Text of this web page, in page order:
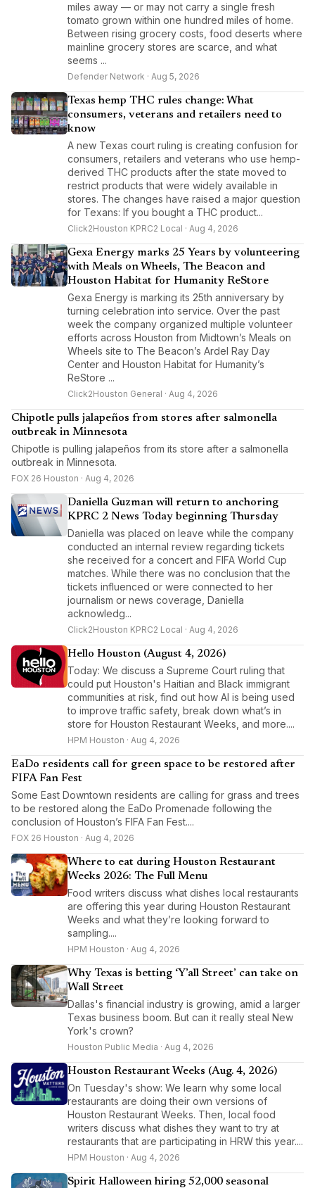
miles away — or may not carry a single fresh
tomato grown within one hundred miles of home.
Between rising grocery costs, food deserts where
mainline grocery stores are scarce, and what
seems ...
Defender Network · Aug 5, 2026
Texas hemp THC rules change: What
consumers, veterans and retailers need to
know
A new Texas court ruling is creating confusion for
consumers, retailers and veterans who use hemp-
derived THC products after the state moved to
restrict products that were widely available in
stores. The changes have raised a major question
for Texans: If you bought a THC product...
Click2Houston KPRC2 Local · Aug 4, 2026
Gexa Energy marks 25 Years by volunteering
with Meals on Wheels, The Beacon and
Houston Habitat for Humanity ReStore
Gexa Energy is marking its 25th anniversary by
turning celebration into service. Over the past
week the company organized multiple volunteer
efforts across Houston from Midtown’s Meals on
Wheels site to The Beacon’s Ardel Ray Day
Center and Houston Habitat for Humanity’s
ReStore ...
Click2Houston General · Aug 4, 2026
Chipotle pulls jalapeños from stores after salmonella
outbreak in Minnesota
Chipotle is pulling jalapeños from its store after a salmonella
outbreak in Minnesota.
FOX 26 Houston · Aug 4, 2026
Daniella Guzman will return to anchoring
KPRC 2 News Today beginning Thursday
Daniella was placed on leave while the company
conducted an internal review regarding tickets
she received for a concert and FIFA World Cup
matches. While there was no conclusion that the
tickets influenced or were connected to her
journalism or news coverage, Daniella
acknowledg...
Click2Houston KPRC2 Local · Aug 4, 2026
Hello Houston (August 4, 2026)
Today: We discuss a Supreme Court ruling that
could put Houston's Haitian and Black immigrant
communities at risk, find out how AI is being used
to improve traffic safety, break down what’s in
store for Houston Restaurant Weeks, and more....
HPM Houston · Aug 4, 2026
EaDo residents call for green space to be restored after
FIFA Fan Fest
Some East Downtown residents are calling for grass and trees
to be restored along the EaDo Promenade following the
conclusion of Houston’s FIFA Fan Fest....
FOX 26 Houston · Aug 4, 2026
Where to eat during Houston Restaurant
Weeks 2026: The Full Menu
Food writers discuss what dishes local restaurants
are offering this year during Houston Restaurant
Weeks and what they’re looking forward to
sampling....
HPM Houston · Aug 4, 2026
Why Texas is betting ‘Y’all Street’ can take on
Wall Street
Dallas's financial industry is growing, amid a larger
Texas business boom. But can it really steal New
York's crown?
Houston Public Media · Aug 4, 2026
Houston Restaurant Weeks (Aug. 4, 2026)
On Tuesday's show: We learn why some local
restaurants are doing their own versions of
Houston Restaurant Weeks. Then, local food
writers discuss what dishes they want to try at
restaurants that are participating in HRW this year....
HPM Houston · Aug 4, 2026
Spirit Halloween hiring 52,000 seasonal